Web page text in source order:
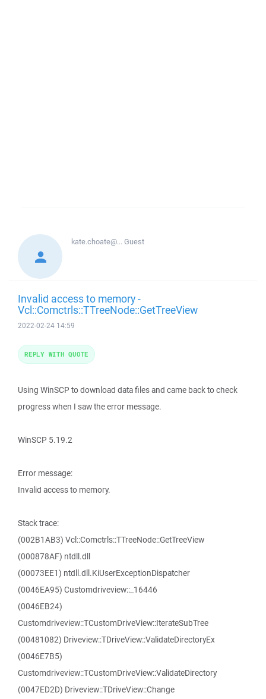
kate.choate@...Guest
Invalid access to memory -
Vcl::Comctrls::TTreeNode::GetTreeView
2022-02-24 14:59
Using WinSCP to download data files and came back to check
progress when I saw the error message.
WinSCP 5.19.2
Error message:
Invalid access to memory.
Stack trace:
(002B1AB3) Vcl::Comctrls::TTreeNode::GetTreeView
(000878AF) ntdll.dll
(00073EE1) ntdll.dll.KiUserExceptionDispatcher
(0046EA95) Customdriveview::_16446
(0046EB24)
Customdriveview::TCustomDriveView::IterateSubTree
(00481082) Driveview::TDriveView::ValidateDirectoryEx
(0046E7B5)
Customdriveview::TCustomDriveView::ValidateDirectory
(0047ED2D) Driveview::TDriveView::Change
REPLY WITH QUOTE